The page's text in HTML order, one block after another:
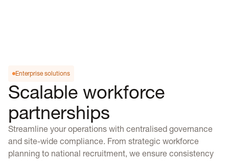
Enterprise solutions
Scalable workforce
partnerships
Streamline your operations with centralised governance
and site-wide compliance. From strategic workforce
planning to national recruitment, we ensure consistency